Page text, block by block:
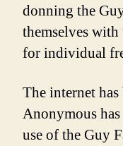
donning the
themselves
for individual
The internet
Anonymous
use of the Guy